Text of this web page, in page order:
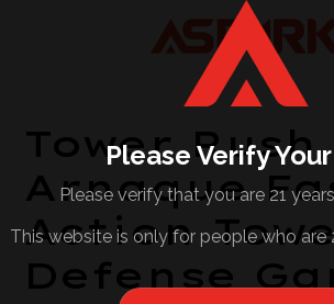
Tower Rush
Arnaque
Action
Defense
Please Verify
Please verify that you are 21
This website is only for people who are